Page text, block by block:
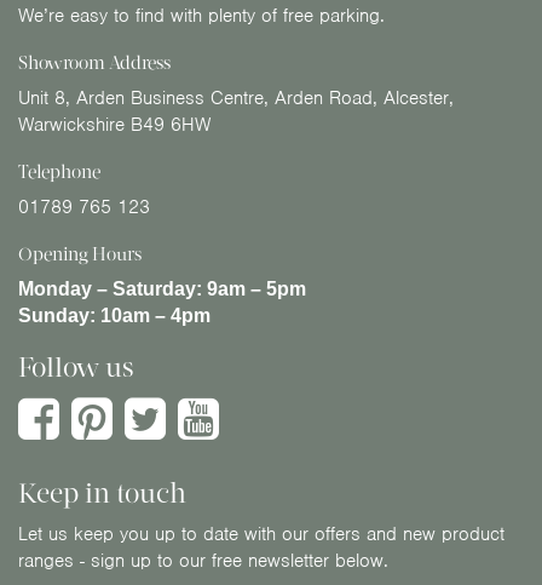
We’re easy to find with plenty of free parking.
Showroom Address
Unit 8, Arden Business Centre, Arden Road, Alcester,
Warwickshire B49 6HW
Telephone
01789 765 123
Opening Hours
Monday – Saturday: 9am – 5pm
Sunday: 10am – 4pm
Follow us
Keep in touch
Let us keep you up to date with our offers and new product
ranges - sign up to our free newsletter below.